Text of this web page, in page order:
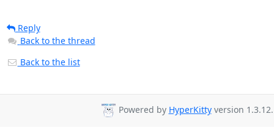
Reply
Back to the thread
Back to the list
Powered by HyperKittyversion 1.3.12.